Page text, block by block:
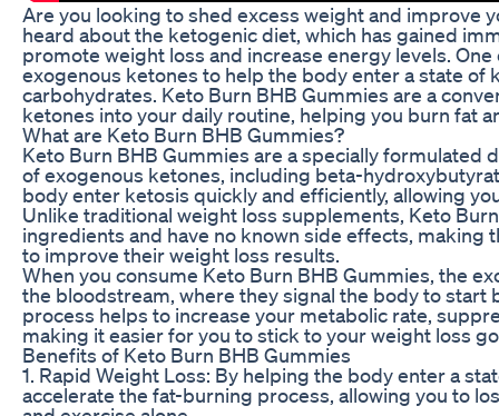
Are you looking to shed excess weight and improve
heard about the ketogenic diet, which has gained
promote weight loss and increase energy levels.
exogenous ketones to help the body enter a state
carbohydrates. Keto Burn BHB Gummies are a
ketones into your daily routine, helping you burn fat
What are Keto Burn BHB Gummies?
Keto Burn BHB Gummies are a specially
of exogenous ketones, including beta-
body enter ketosis quickly and efficiently, allowing
Unlike traditional weight loss supplements, Keto
ingredients and have no known side effects,
to improve their weight loss results.
When you consume Keto Burn BHB Gummies, the
the bloodstream, where they signal the body to
process helps to increase your metabolic rate,
making it easier for you to stick to your weight loss
Benefits of Keto Burn BHB Gummies
1. Rapid Weight Loss: By helping the body enter a
accelerate the fat-burning process, allowing you to